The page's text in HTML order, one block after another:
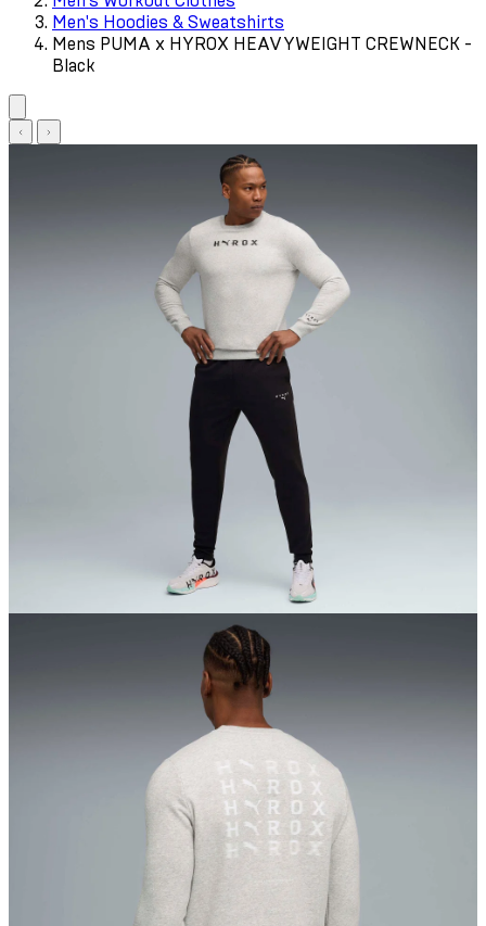
Men's Hoodies & Sweatshirts
Mens PUMA x HYROX HEAVYWEIGHT CREWNECK -
Black